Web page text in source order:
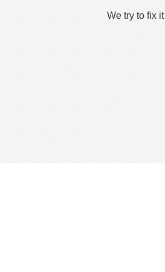
We try to fix it